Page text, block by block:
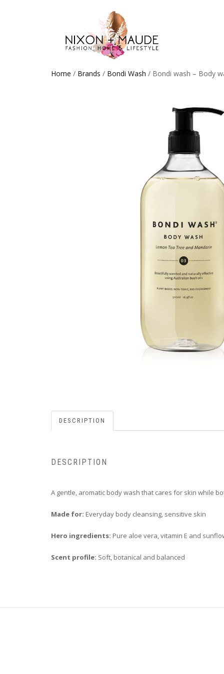
Home / Brands / Bondi Wash / Bondi wash – Body
DESCRIPTION
DESCRIPTION
A gentle, aromatic body wash that cares for skin while
Made for: Everyday body cleansing, sensitive skin
Hero ingredients: Pure aloe vera, vitamin E and
Scent profile: Soft, botanical and balanced